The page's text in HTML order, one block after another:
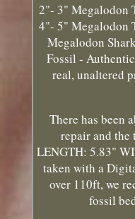
2"- 3" Megalodon
4"- 5" Megalodon
Megalodon
Fossil -
real, unaltered
There has been
repair and
LENGTH: 5.83"
taken with a
over 110ft, we
fossil